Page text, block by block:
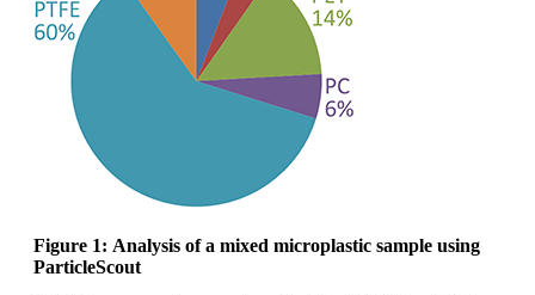
Figure 1: Analysis of a mixed microplastic sample using
ParticleScout